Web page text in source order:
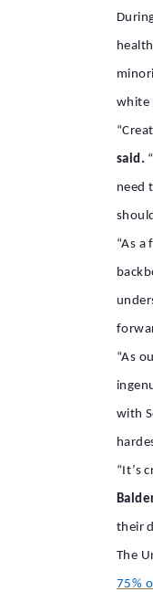
white
said.
need
“As
“As
with
“It’s
their
The
75%